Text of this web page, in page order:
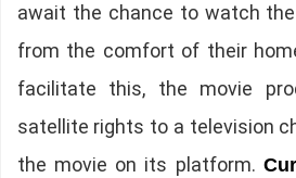
await the chance to watch
from the comfort of their
facilitate this, the movie
satellite rights to a television
the movie on its platform.